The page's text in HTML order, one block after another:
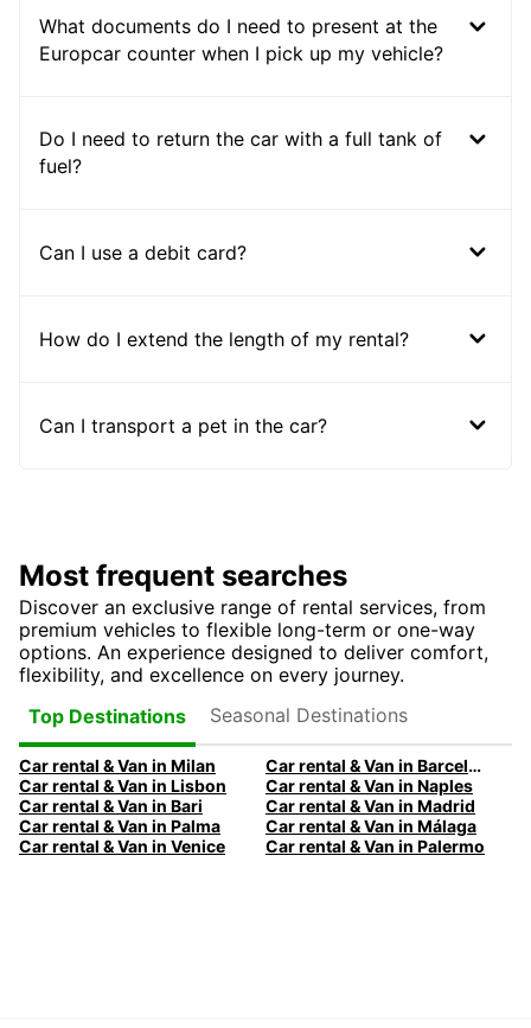
What documents do I need to present at the
Europcar counter when I pick up my vehicle?
Do I need to return the car with a full tank of
fuel?
Can I use a debit card?
How do I extend the length of my rental?
Can I transport a pet in the car?
Most frequent searches
Discover an exclusive range of rental services, from
premium vehicles to flexible long-term or one-way
options. An experience designed to deliver comfort,
flexibility, and excellence on every journey.
Top Destinations
Seasonal Destinations
Car rental & Van in Milan
Car rental & Van in Barcelona
Car rental & Van in Lisbon
Car rental & Van in Naples
Car rental & Van in Bari
Car rental & Van in Madrid
Car rental & Van in Palma
Car rental & Van in Málaga
Car rental & Van in Venice
Car rental & Van in Palermo